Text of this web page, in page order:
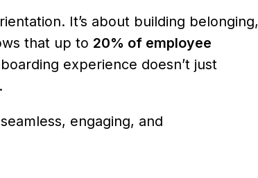
It’s about building belonging,
that up to 20% of employee
experience doesn’t just
engaging, and